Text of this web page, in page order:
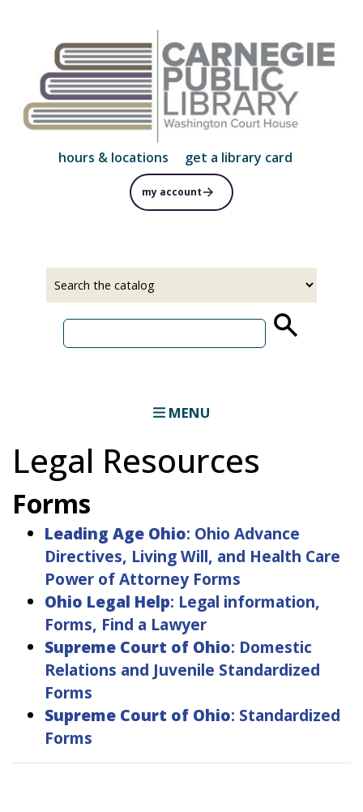
main
content
hours & locations get a library card
my account
MENU
Legal Resources
Forms
Leading Age Ohio: Ohio Advance
Directives, Living Will, and Health Care
Power of Attorney Forms
Ohio Legal Help: Legal information,
Forms, Find a Lawyer
Supreme Court of Ohio: Domestic
Relations and Juvenile Standardized
Forms
Supreme Court of Ohio: Standardized
Forms